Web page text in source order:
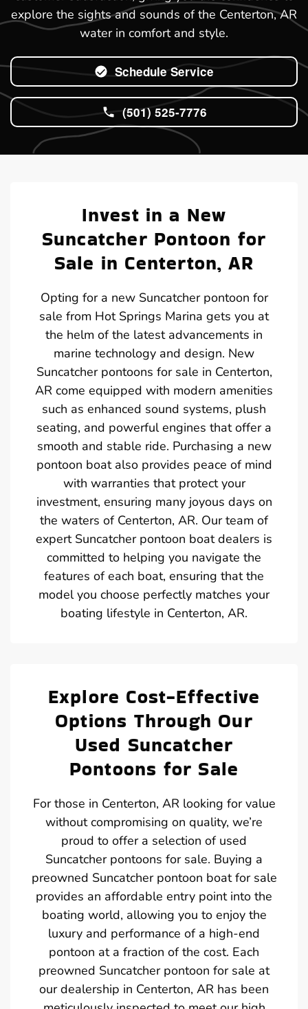
explore the sights and sounds of the Centerton, AR
water in comfort and style.
Schedule Service
(501) 525-7776
Invest in a New
Suncatcher Pontoon for
Sale in Centerton, AR
Opting for a new Suncatcher pontoon for
sale from Hot Springs Marina gets you at
the helm of the latest advancements in
marine technology and design. New
Suncatcher pontoons for sale in Centerton,
AR come equipped with modern amenities
such as enhanced sound systems, plush
seating, and powerful engines that offer a
smooth and stable ride. Purchasing a new
pontoon boat also provides peace of mind
with warranties that protect your
investment, ensuring many joyous days on
the waters of Centerton, AR. Our team of
expert Suncatcher pontoon boat dealers is
committed to helping you navigate the
features of each boat, ensuring that the
model you choose perfectly matches your
boating lifestyle in Centerton, AR.
Explore Cost-Effective
Options Through Our
Used Suncatcher
Pontoons for Sale
For those in Centerton, AR looking for value
without compromising on quality, we’re
proud to offer a selection of used
Suncatcher pontoons for sale. Buying a
preowned Suncatcher pontoon boat for sale
provides an affordable entry point into the
boating world, allowing you to enjoy the
luxury and performance of a high-end
pontoon at a fraction of the cost. Each
preowned Suncatcher pontoon for sale at
our dealership in Centerton, AR has been